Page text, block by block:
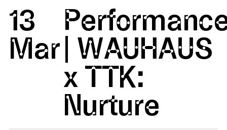
13
Mar| WAUHAUS
x TTK:
Nurture